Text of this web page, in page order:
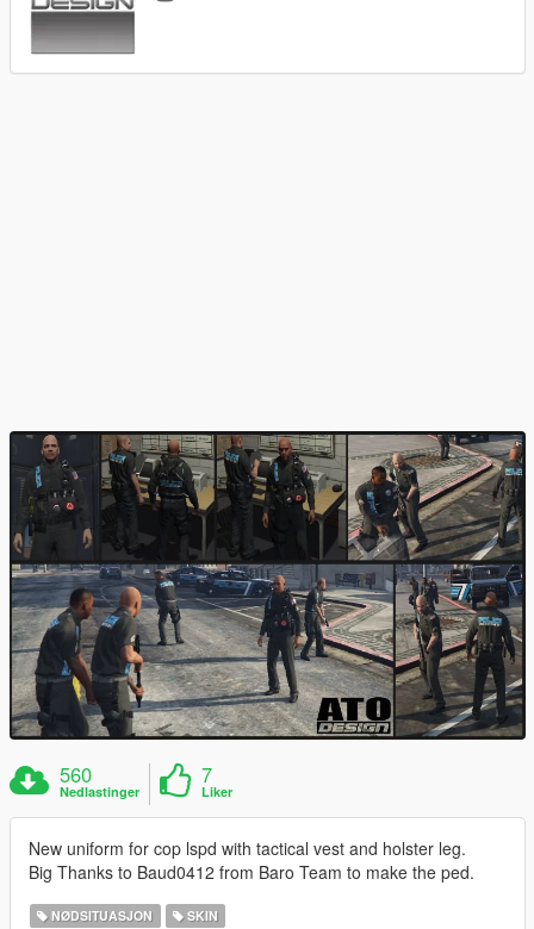
560
Nedlastinger
7
Liker
New uniform for cop lspd with tactical vest and holster leg.
Big Thanks to Baud0412 from Baro Team to make the ped.
NØDSITUASJON SKIN